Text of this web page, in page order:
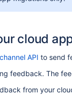
cloud
API to send
feedback. The
from your